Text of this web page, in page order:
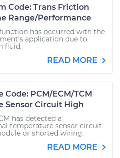
Code: Trans Friction
Range/Performance
has occurred with the
application due to
fluid.
READ MORE
Code: PCM/ECM/TCM
Sensor Circuit High
has detected a
temperature sensor circuit
or shorted wiring.
READ MORE